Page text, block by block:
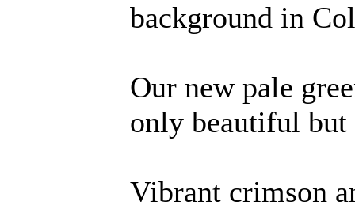
background in
Our new pale
only beautiful but
Vibrant crimson